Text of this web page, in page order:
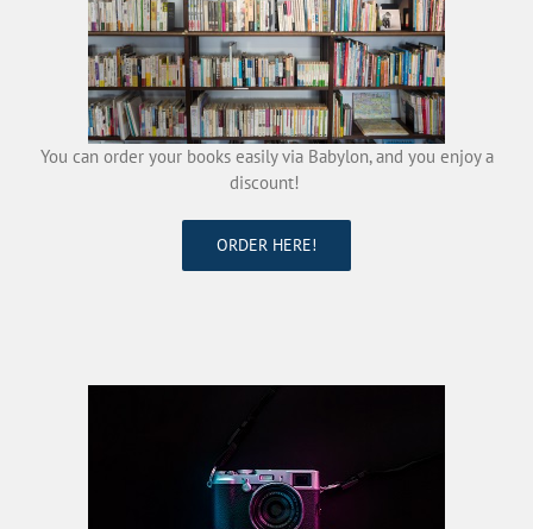
You can order your books easily via Babylon, and you enjoy a
discount!
ORDER HERE!